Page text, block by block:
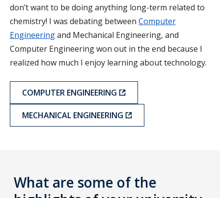
don’t want to be doing anything long-term related to
chemistry! I was debating between Computer
Engineeringand Mechanical Engineering, and
Computer Engineering won out in the end because I
realized how much I enjoy learning about technology.
COMPUTER ENGINEERING
MECHANICAL ENGINEERING
What are some of the